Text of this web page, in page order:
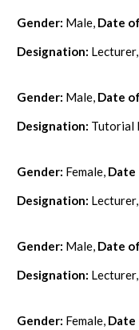
Gender: Male, Date
Designation:
Gender: Male, Date
Designation: Tutorial
Gender: Female, Date
Designation:
Gender: Male, Date
Designation:
Gender: Female, Date